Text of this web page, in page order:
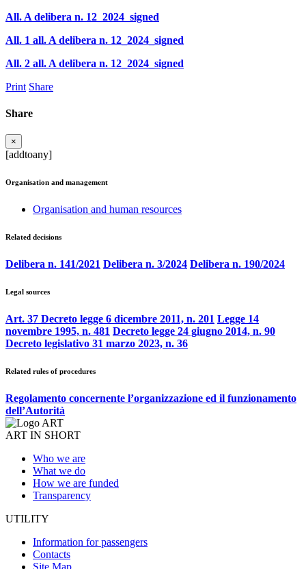
All. A delibera n. 12_2024_signed
All. 1 all. A delibera n. 12_2024_signed
All. 2 all. A delibera n. 12_2024_signed
Print Share
Share
×
[addtoany]
Organisation and management
Organisation and human resources
Related decisions
Delibera n. 141/2021 Delibera n. 3/2024 Delibera n. 190/2024
Legal sources
Art. 37 Decreto legge 6 dicembre 2011, n. 201 Legge 14
novembre 1995, n. 481 Decreto legge 24 giugno 2014, n. 90
Decreto legislativo 31 marzo 2023, n. 36
Related rules of procedures
Regolamento concernente l’organizzazione ed il funzionamento
dell’Autorità
ART IN SHORT
Who we are
What we do
How we are funded
Transparency
UTILITY
Information for passengers
Contacts
Site Map